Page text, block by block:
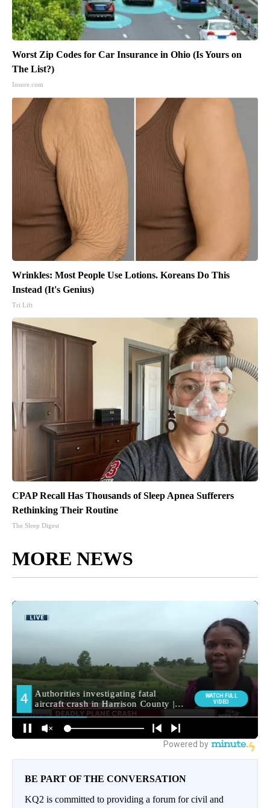
Worst Zip Codes for Car Insurance in Ohio (Is Yours on
The List?)
Insure.com
Wrinkles: Most People Use Lotions. Koreans Do This
Instead (It's Genius)
Tri Lift
CPAP Recall Has Thousands of Sleep Apnea Sufferers
Rethinking Their Routine
The Sleep Digest
MORE NEWS
BE PART OF THE CONVERSATION
KQ2 is committed to providing a forum for civil and